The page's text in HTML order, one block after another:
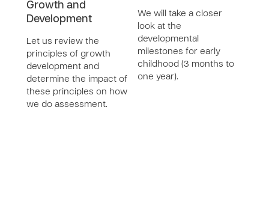
Growth and
Development
Let us review the
principles of growth
development and
determine the impact of
these principles on how
we do assessment.
We will take a closer
look at the
developmental
milestones for early
childhood (3 months to
one year).